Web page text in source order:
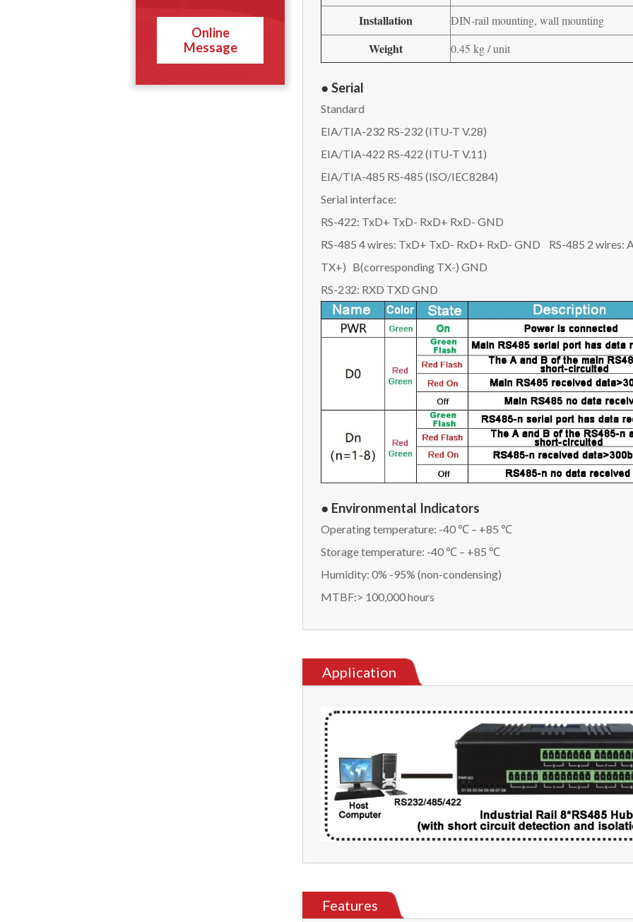
Online
Message
Installation DIN-rail mounting, wall mounting
Weight 0.45 kg / unit
● Serial
Standard
EIA/TIA-232 RS-232 (ITU-T V.28)
EIA/TIA-422 RS-422 (ITU-T V.11)
EIA/TIA-485 RS-485 (ISO/IEC8284)
Serial interface:
RS-422: TxD+ TxD- RxD+ RxD- GND
RS-485 4 wires: TxD+ TxD- RxD+ RxD- GND RS-485 2 wires:
TX+) B(corresponding TX-) GND
RS-232: RXD TXD GND
● Environmental Indicators
Operating temperature: -40 ℃ – +85 ℃
Storage temperature: -40 ℃ – +85 ℃
Humidity: 0% -95% (non-condensing)
MTBF:> 100,000 hours
Application
Features